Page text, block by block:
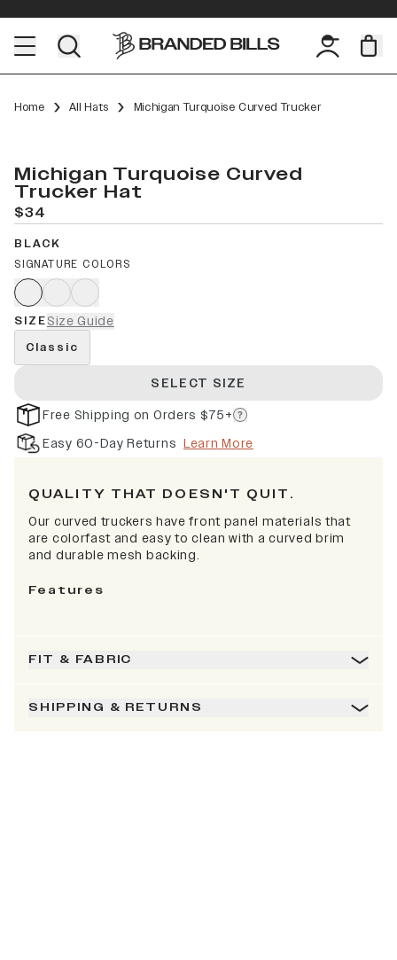
Home All Hats Michigan Turquoise Curved Trucker
Michigan Turquoise Curved
Trucker Hat
$34
BLACK
SIGNATURE COLORS
SIZESize Guide
Classic
SELECT SIZE
Free Shipping on Orders $75+
Easy 60-Day Returns Learn More
QUALITY THAT DOESN'T QUIT.
Our curved truckers have front panel materials that
are colorfast and easy to clean with a curved brim
and durable mesh backing.
Features
FIT & FABRIC
SHIPPING & RETURNS